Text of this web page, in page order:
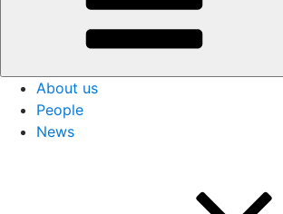
About us
People
News